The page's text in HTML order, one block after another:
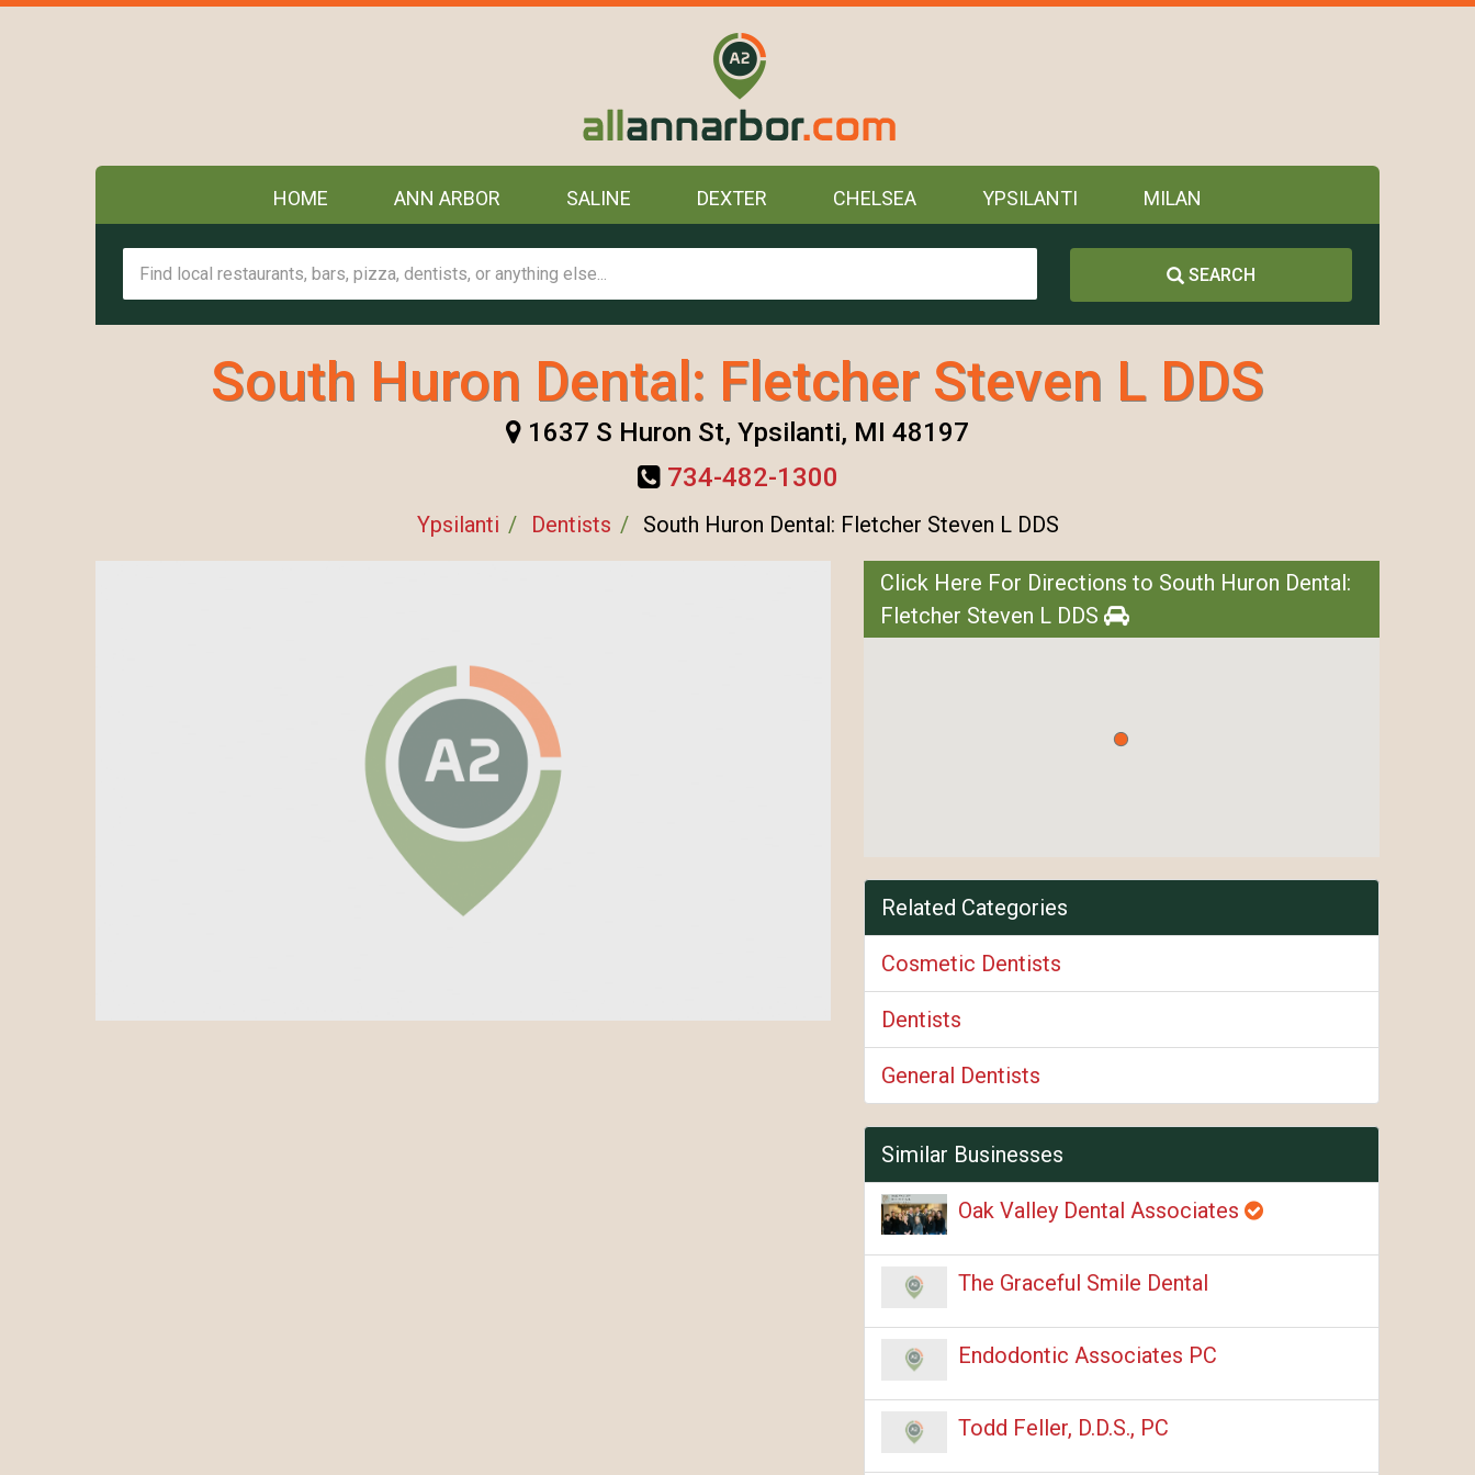
HOME ANN ARBOR SALINE DEXTER CHELSEA YPSILANTI MILAN
SEARCH
South Huron Dental: Fletcher Steven L DDS
1637 S Huron St, Ypsilanti, MI 48197
734-482-1300
Ypsilanti Dentists South Huron Dental: Fletcher Steven L DDS
Click Here For Directions to South Huron Dental:
Fletcher Steven L DDS
Related Categories
Cosmetic Dentists
Dentists
General Dentists
Similar Businesses
Oak Valley Dental Associates
The Graceful Smile Dental
Endodontic Associates PC
Todd Feller, D.D.S., PC